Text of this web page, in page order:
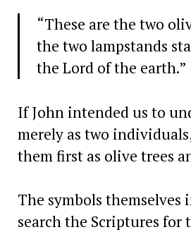
“These are the two
the two lampstands
the Lord of the earth.”
If John intended us to
merely as two
them first as olive trees
The symbols themselves
search the Scriptures for